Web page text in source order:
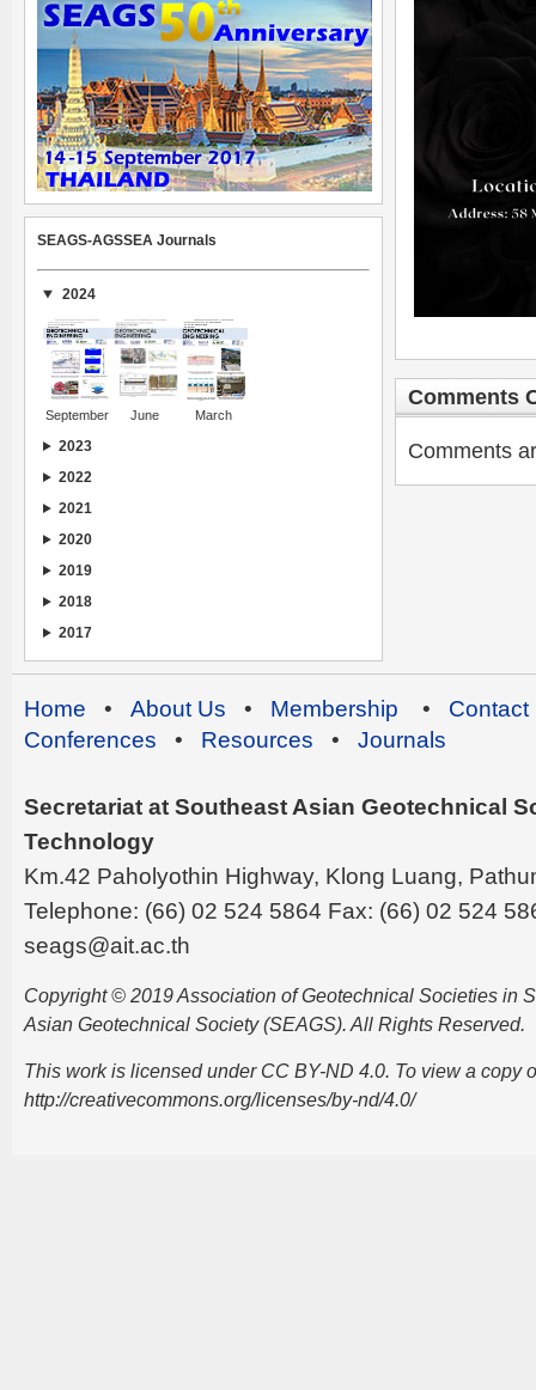
Comments
Comments
SEAGS-AGSSEA Journals
2024
September June March
2023
2022
2021
2020
2019
2018
2017
Home • About Us • Membership • Contact
Conferences • Resources • Journals
Secretariat at Southeast Asian Geotechnical
Technology
Km.42 Paholyothin Highway, Klong Luang,
Telephone: (66) 02 524 5864 Fax: (66) 02 524
seags@ait.ac.th
Copyright © 2019 Association of Geotechnical Societies in
Asian Geotechnical Society (SEAGS). All Rights Reserved.
This work is licensed under CC BY-ND 4.0. To view a copy
http://creativecommons.org/licenses/by-nd/4.0/